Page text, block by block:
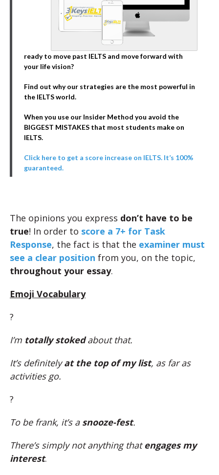
ready to move past IELTS and move forward with
your life vision?
Find out why our strategies are the most powerful in
the IELTS world.
When you use our Insider Method you avoid the
BIGGEST MISTAKES that most students make on
IELTS.
Click here to get a score increase on IELTS. It’s 100%
guaranteed.
The opinions you express don’t have to be
true! In order to score a 7+ for Task
Response, the fact is that the examiner must
see a clear position from you, on the topic,
throughout your essay.
Emoji Vocabulary
?
I’m totally stokedabout that.
It’s definitelyat the top of my list, as far as
activities go.
?
To be frank, it’s a snooze-fest.
There’s simply not anything thatengages my
interest.